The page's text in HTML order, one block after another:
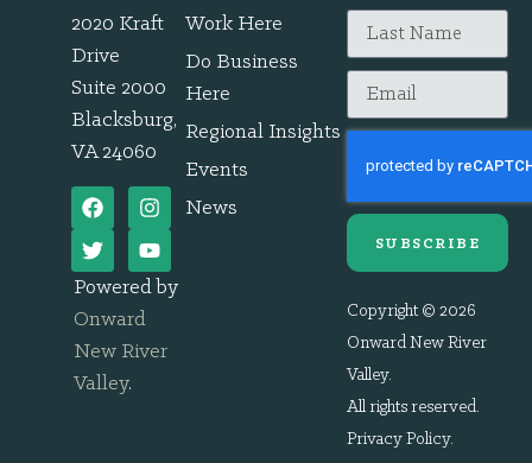
2020 Kraft
Drive
Suite 2000
Blacksburg,
VA 24060
Powered by
Onward
New River
Valley.
Work Here
Do Business
Here
Regional Insights
Events
News
SUBSCRIBE
Copyright © 2026
Onward New River
Valley.
All rights reserved.
Privacy Policy.